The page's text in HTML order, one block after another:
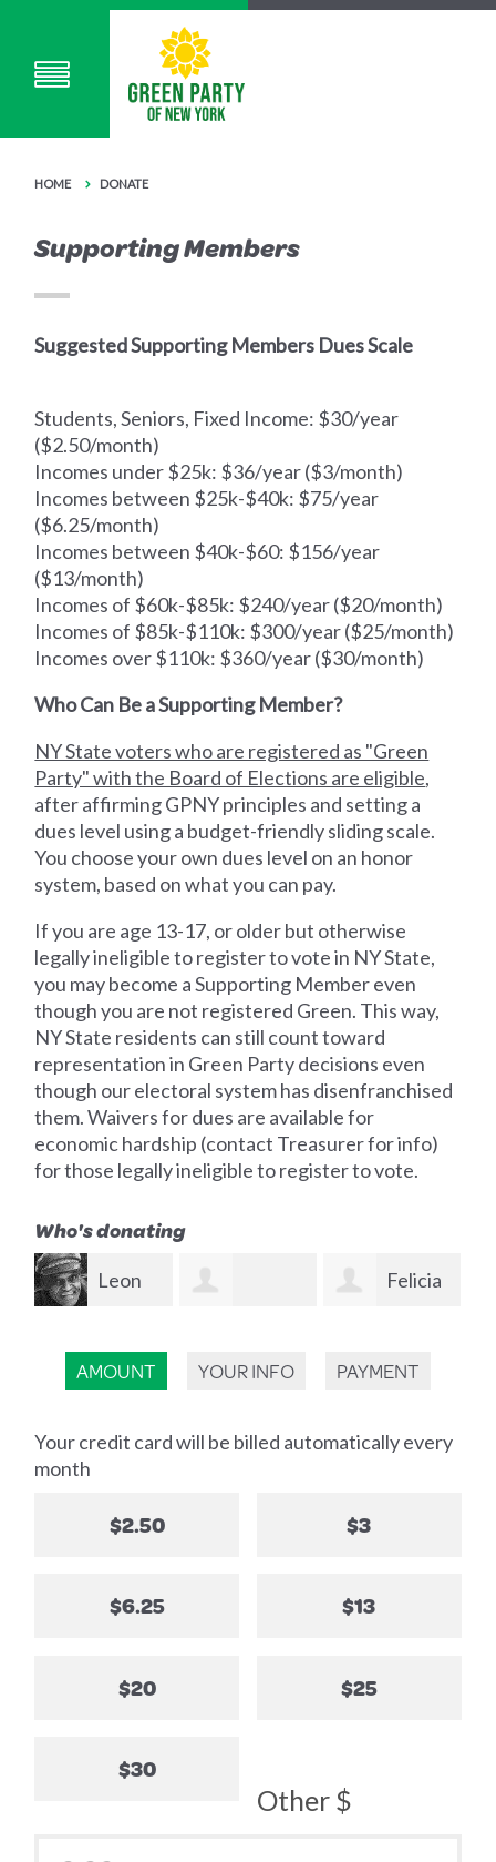
HOME DONATE
AMOUNT YOUR INFO PAYMENT
Your credit card will be billed automatically every
month
$2.50 $3
$6.25 $13
$20 $25
$30
Other $
Supporting Members
Suggested Supporting Members Dues Scale
Students, Seniors, Fixed Income: $30/year
($2.50/month)
Incomes under $25k: $36/year ($3/month)
Incomes between $25k-$40k: $75/year
($6.25/month)
Incomes between $40k-$60: $156/year
($13/month)
Incomes of $60k-$85k: $240/year ($20/month)
Incomes of $85k-$110k: $300/year ($25/month)
Incomes over $110k: $360/year ($30/month)
Who Can Be a Supporting Member?
NY State voters who are registered as "Green
Party" with the Board of Elections are eligible,
after affirming GPNY principles and setting a
dues level using a budget-friendly sliding scale.
You choose your own dues level on an honor
system, based on what you can pay.
If you are age 13-17, or older but otherwise
legally ineligible to register to vote in NY State,
you may become a Supporting Member even
though you are not registered Green. This way,
NY State residents can still count toward
representation in Green Party decisions even
though our electoral system has disenfranchised
them. Waivers for dues are available for
economic hardship (contact Treasurer for info)
for those legally ineligible to register to vote.
Who's donating
Chanko
James